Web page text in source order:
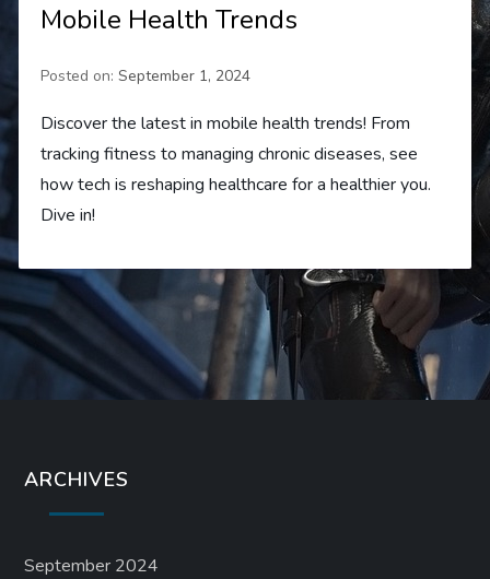
Mobile Health Trends
Posted on:September 1, 2024
Discover the latest in mobile health trends! From
tracking fitness to managing chronic diseases, see
how tech is reshaping healthcare for a healthier you.
Dive in!
ARCHIVES
September 2024